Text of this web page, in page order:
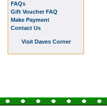
FAQs
Gift Voucher FAQ
Make Payment
Contact Us
Visit Daves Corner